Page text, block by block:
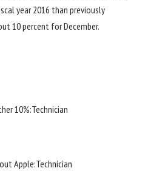
year 2016 than previously
10 percent for December.
10%:Technician
Apple:Technician